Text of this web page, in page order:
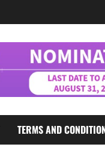
TERMS AND